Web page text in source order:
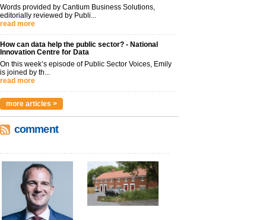
Words provided by Cantium Business Solutions,
editorially reviewed by Publi...
read more
How can data help the public sector? - National
Innovation Centre for Data
On this week’s episode of Public Sector Voices, Emily
is joined by th...
read more
more articles >
comment